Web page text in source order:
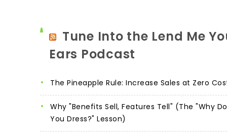
Tune Into the Lend Me
Ears Podcast
The Pineapple Rule: Increase Sales at Zero
Why "Benefits Sell, Features Tell" (The "Why Do
You Dress?" Lesson)